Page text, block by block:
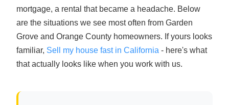
mortgage, a rental that became a headache. Below
are the situations we see most often from Garden
Grove and Orange County homeowners. If yours looks
familiar, Sell my house fast in California - here's what
that actually looks like when you work with us.